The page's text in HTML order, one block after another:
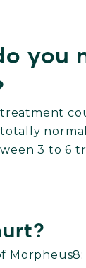
you
3 to 6